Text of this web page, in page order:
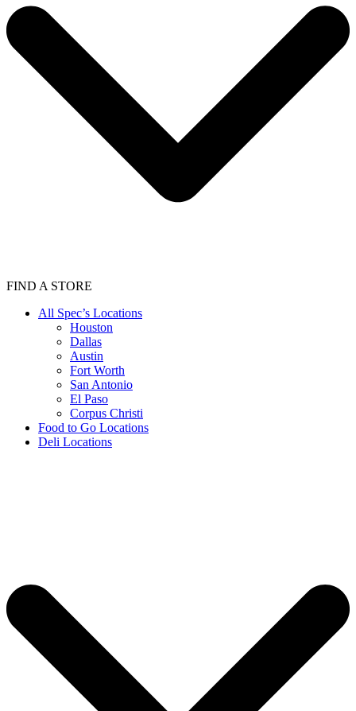
FIND A STORE
All Spec’s Locations
Houston
Dallas
Austin
Fort Worth
San Antonio
El Paso
Corpus Christi
Food to Go Locations
Deli Locations